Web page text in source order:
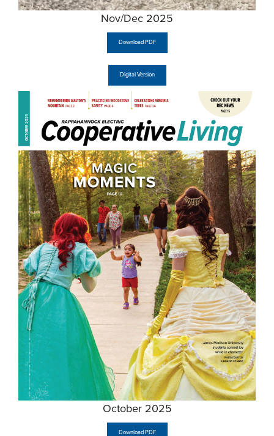
Nov/Dec 2025
Download PDF
Digital Version
October 2025
Download PDF